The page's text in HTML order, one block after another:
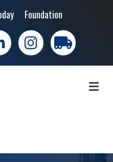
Foundation
Instagramtrucking moves